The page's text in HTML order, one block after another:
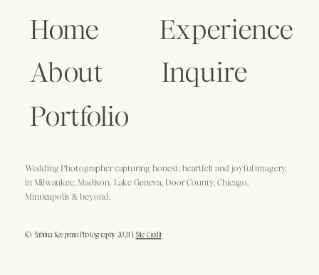
Home
About
Portfolio
Experience
Inquire
Wedding Photographer capturing honest, heartfelt and joyful imagery,
in Milwaukee, Madison, Lake Geneva, Door County, Chicago,
Minneapolis & beyond.
© Sabrina Keepman Photography 2024 | Site Credit